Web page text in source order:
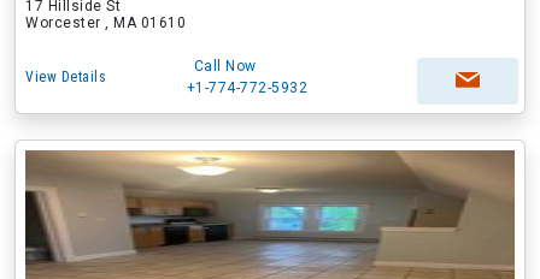
17 Hillside St
Worcester , MA 01610
View Details
Call Now
+1-774-772-5932